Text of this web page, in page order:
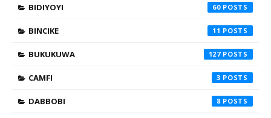
BIDIYOYI 60
BINCIKE 11
BUKUKUWA 127
CAMFI 3
DABBOBI 8